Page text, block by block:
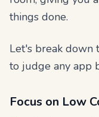
things done.
Let's break down
to judge any app
Focus on Low